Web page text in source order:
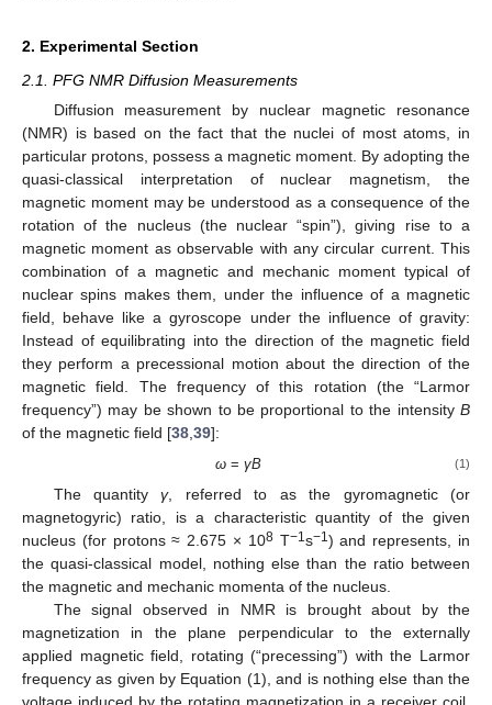
2. Experimental Section
2.1. PFG NMR Diffusion Measurements
Diffusion measurement by nuclear magnetic resonance
(NMR) is based on the fact that the nuclei of most atoms, in
particular protons, possess a magnetic moment. By adopting the
quasi-classical interpretation of nuclear magnetism, the
magnetic moment may be understood as a consequence of the
rotation of the nucleus (the nuclear “spin”), giving rise to a
magnetic moment as observable with any circular current. This
combination of a magnetic and mechanic moment typical of
nuclear spins makes them, under the influence of a magnetic
field, behave like a gyroscope under the influence of gravity:
Instead of equilibrating into the direction of the magnetic field
they perform a precessional motion about the direction of the
magnetic field. The frequency of this rotation (the “Larmor
frequency”) may be shown to be proportional to the intensity B
of the magnetic field [38 39]:
ω= γB (1)
The quantityγ, referred to as the gyromagnetic (or
magnetogyric) ratio, is a characteristic quantity of the given
nucleus (for protons ≈ 2.675 × 108T−1s−1) and represents, in
the quasi-classical model, nothing else than the ratio between
the magnetic and mechanic momenta of the nucleus.
The signal observed in NMR is brought about by the
magnetization in the plane perpendicular to the externally
applied magnetic field, rotating (“precessing”) with the Larmor
frequency as given by Equation (1), and is nothing else than the